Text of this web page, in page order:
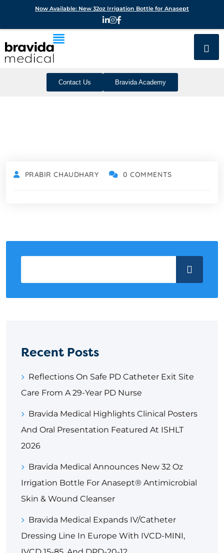
Contact Us Bravida Academy
PRABIR CHAUDHARY 0 COMMENTS
Recent Posts
Reflections On Safe PD Catheter Exit Site
Care From A 29-Year PD Nurse
Bravida Medical Highlights Clinical Posters
And Oral Presentation Featured At ISHLT
2026
Bravida Medical Announces New 32 Oz
Irrigation Bottle For Anasept® Antimicrobial
Skin & Wound Cleanser
Bravida Medical Expands IV/Catheter
Dressing Line In Europe With IVCD-MINI,
Now Available: New 32oz Irrigation Bottle for Anasept